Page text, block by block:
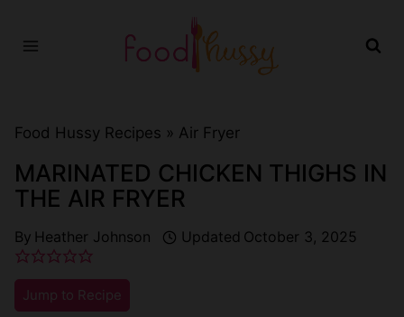
Food Hussy Recipes » Air Fryer
MARINATED CHICKEN THIGHS IN
THE AIR FRYER
By Heather Johnson Updated October 3, 2025
Jump to Recipe